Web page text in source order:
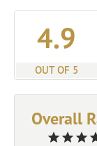
4.9
OUT OF 5
Overall